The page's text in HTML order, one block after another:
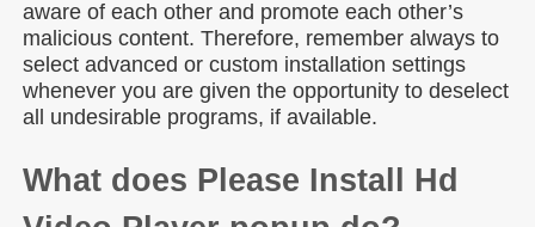
aware of each other and promote each other’s
malicious content. Therefore, remember always to
select advanced or custom installation settings
whenever you are given the opportunity to deselect
all undesirable programs, if available.
What does Please Install Hd